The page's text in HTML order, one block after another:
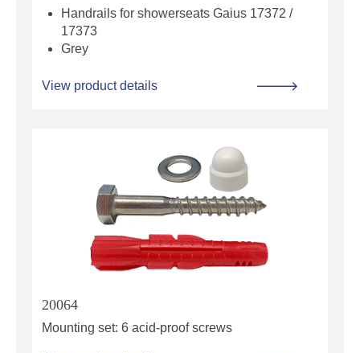
Handrails for showerseats Gaius 17372 /
17373
Grey
View product details
20064
Mounting set: 6 acid-proof screws